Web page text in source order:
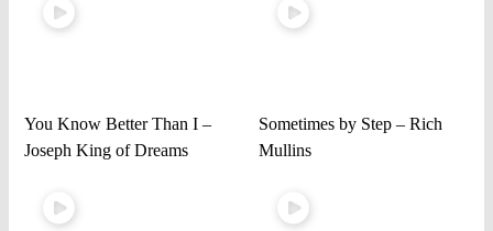
You Know Better Than I –
Joseph King of Dreams
Sometimes by Step – Rich
Mullins